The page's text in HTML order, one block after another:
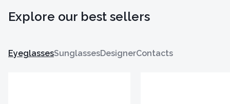
Explore our best sellers
EyeglassesSunglassesDesignerContacts